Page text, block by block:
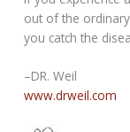
out of the
you catch the
–DR. Weil
www.drweil.com